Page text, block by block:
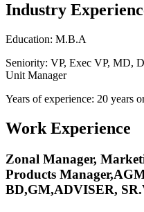
Industry
Education: M.B.A
Seniority: VP, Exec VP, MD,
Unit Manager
Years of experience: 20 years
Work Experience
Zonal Manager,
Products
BD,GM,ADVISER,